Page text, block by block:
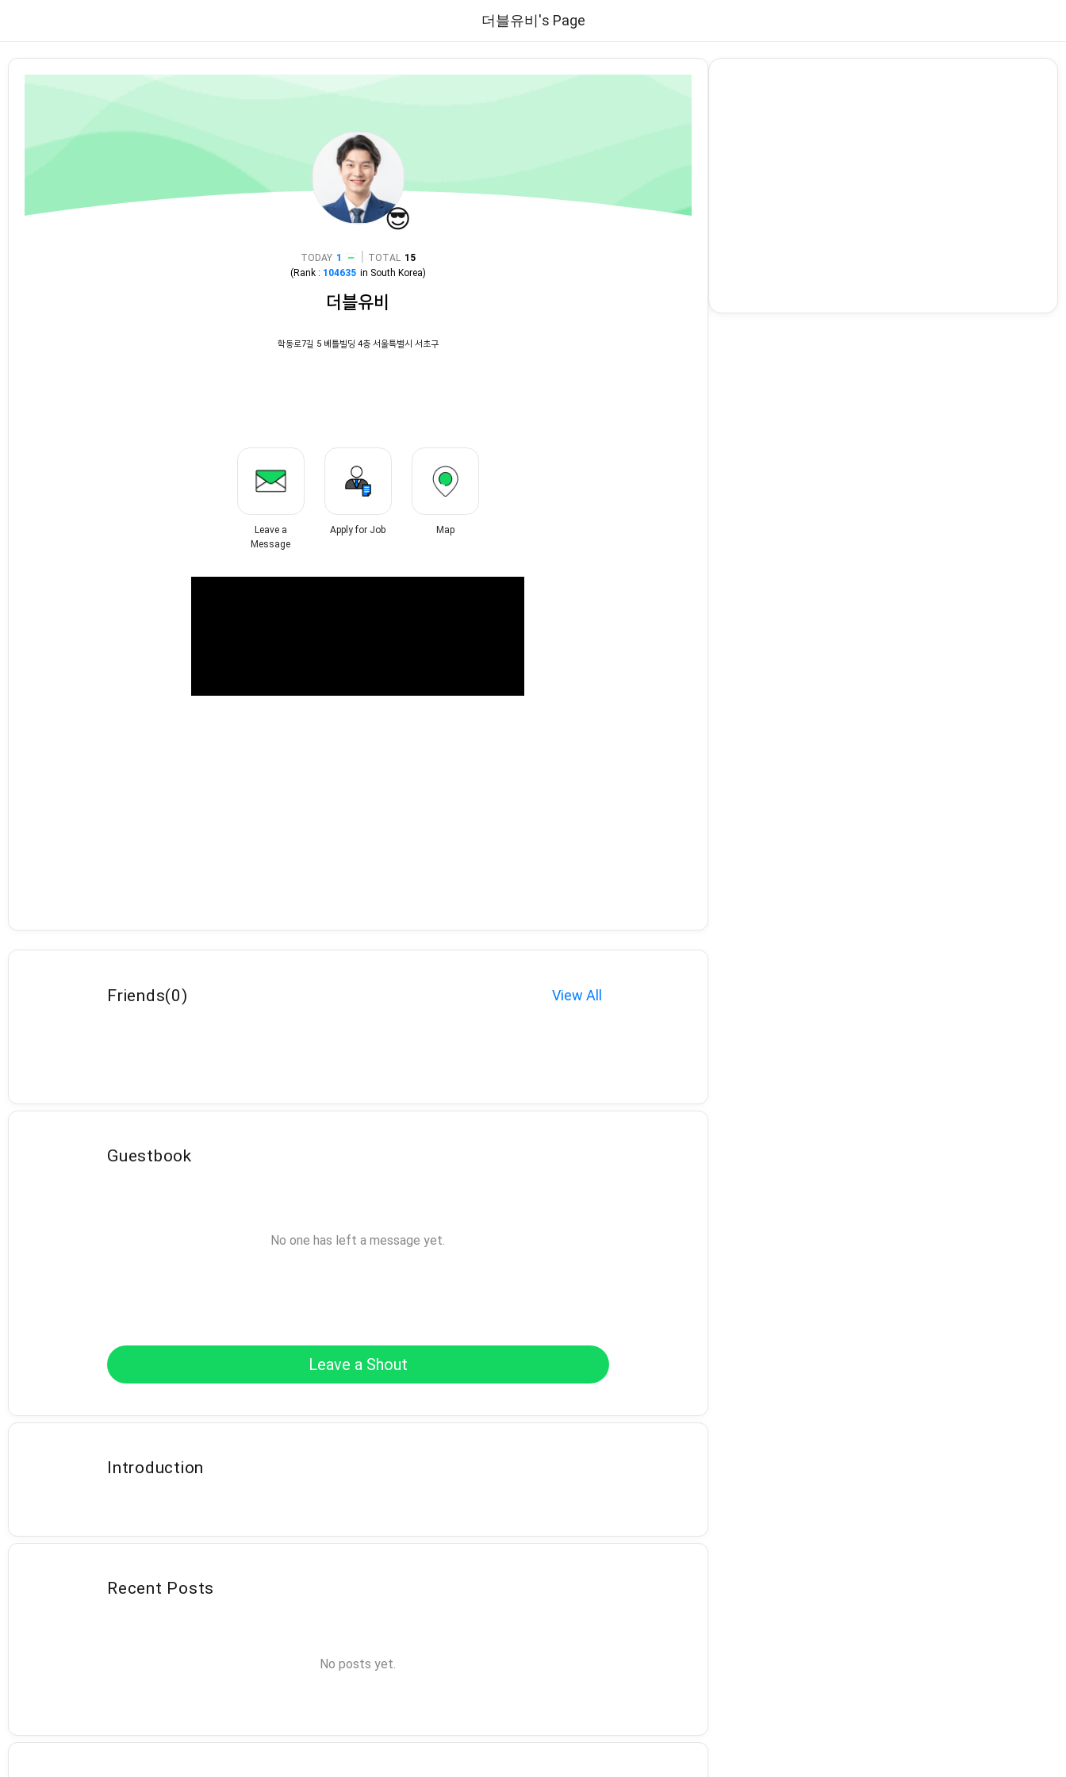
더블유비's Page
😎
TODAY 1 TOTAL 15
(Rank : 104635 in South Korea)
더블유비
학동로7길 5 베틀빌딩 4층 서울특별시 서초구
Leave a
Message
Apply for Job Map
Friends(0) View All
Guestbook
No one has left a message yet.
Leave a Shout
Introduction
Recent Posts
No posts yet.